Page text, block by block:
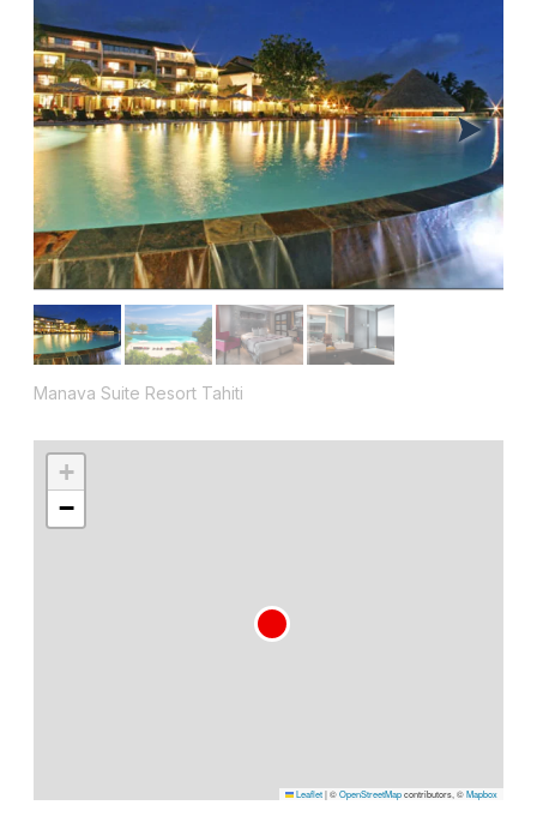
Manava Suite Resort Tahiti
+
−
Leaflet|©OpenStreetMapcontributors, ©Mapbox